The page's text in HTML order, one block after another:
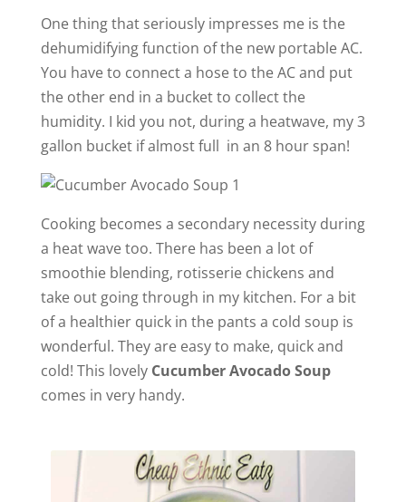
y
V
i
d
e
o
One thing that seriously impresses me is the
dehumidifying function of the new portable AC.
You have to connect a hose to the AC and put
the other end in a bucket to collect the
humidity. I kid you not, during a heatwave, my 3
gallon bucket if almost full in an 8 hour span!
Cooking becomes a secondary necessity during
a heat wave too. There has been a lot of
smoothie blending, rotisserie chickens and
take out going through in my kitchen. For a bit
of a healthier quick in the pants a cold soup is
wonderful. They are easy to make, quick and
cold! This lovely Cucumber Avocado Soup
comes in very handy.